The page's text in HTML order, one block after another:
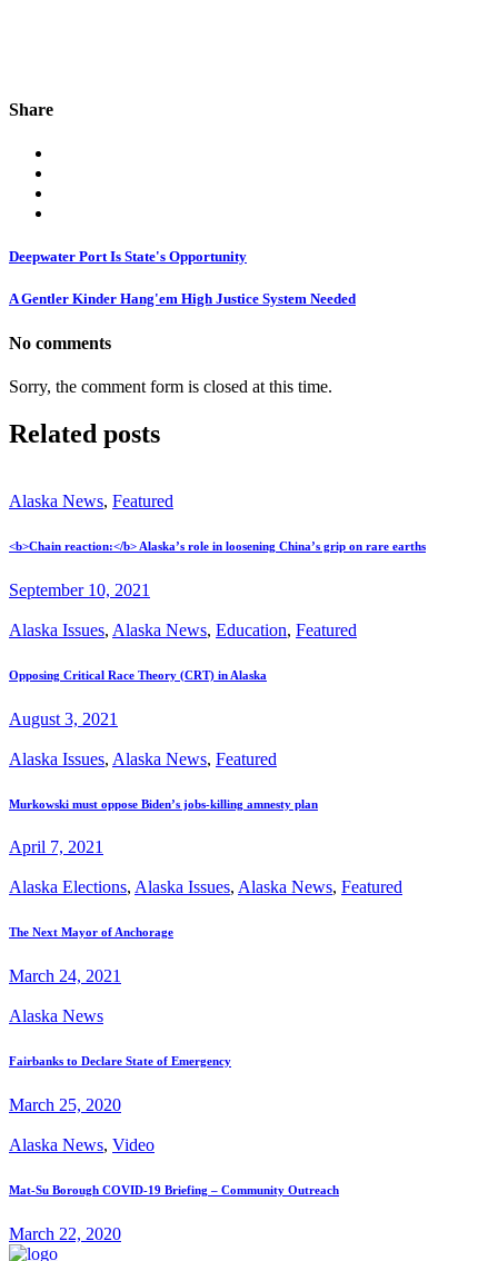
Share
Deepwater Port Is State's Opportunity
A Gentler Kinder Hang'em High Justice System Needed
No comments
Sorry, the comment form is closed at this time.
Related posts
Alaska News, Featured
<b>Chain reaction:</b> Alaska’s role in loosening China’s grip on rare earths
September 10, 2021
Alaska Issues, Alaska News, Education, Featured
Opposing Critical Race Theory (CRT) in Alaska
August 3, 2021
Alaska Issues, Alaska News, Featured
Murkowski must oppose Biden’s jobs-killing amnesty plan
April 7, 2021
Alaska Elections, Alaska Issues, Alaska News, Featured
The Next Mayor of Anchorage
March 24, 2021
Alaska News
Fairbanks to Declare State of Emergency
March 25, 2020
Alaska News, Video
Mat-Su Borough COVID-19 Briefing – Community Outreach
March 22, 2020